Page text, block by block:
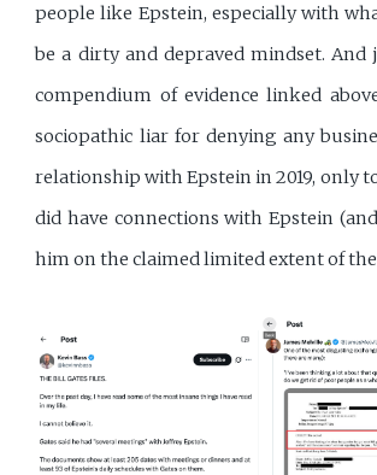
people like Epstein, especially with
be a dirty and depraved mindset.
compendium of evidence linked
sociopathic liar for denying any
relationship with Epstein in 2019, only
did have connections with Epstein
him on the claimed limited extent of